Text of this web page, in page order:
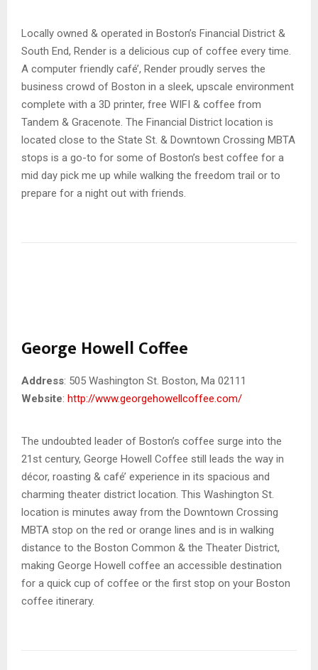
Locally owned & operated in Boston’s Financial District &
South End, Render is a delicious cup of coffee every time.
A computer friendly café’, Render proudly serves the
business crowd of Boston in a sleek, upscale environment
complete with a 3D printer, free WIFI & coffee from
Tandem & Gracenote. The Financial District location is
located close to the State St. & Downtown Crossing MBTA
stops is a go-to for some of Boston’s best coffee for a
mid day pick me up while walking the freedom trail or to
prepare for a night out with friends.
George Howell Coffee
Address: 505 Washington St. Boston, Ma 02111
Website: http://www.georgehowellcoffee.com/
The undoubted leader of Boston’s coffee surge into the
21st century, George Howell Coffee still leads the way in
décor, roasting & café’ experience in its spacious and
charming theater district location. This Washington St.
location is minutes away from the Downtown Crossing
MBTA stop on the red or orange lines and is in walking
distance to the Boston Common & the Theater District,
making George Howell coffee an accessible destination
for a quick cup of coffee or the first stop on your Boston
coffee itinerary.